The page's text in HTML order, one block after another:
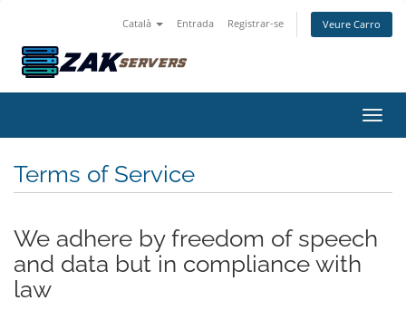
Català Entrada Registrar-se Veure Carro
Terms of Service
We adhere by freedom of speech
and data but in compliance with
law